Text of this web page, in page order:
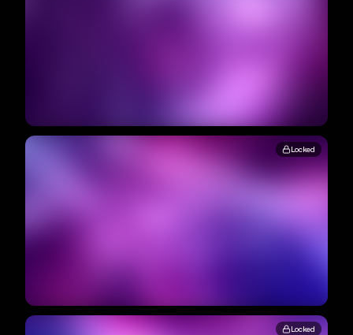
Locked
Locked